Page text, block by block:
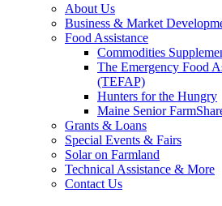
About Us
Business & Market
Food Assistance
Commodities
The Emergency Food
(TEFAP)
Hunters for the Hungry
Maine Senior
Grants & Loans
Special Events & Fairs
Solar on Farmland
Technical Assistance & More
Contact Us